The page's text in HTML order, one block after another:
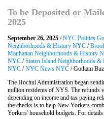
To be Deposited or
2025
September 26, 2025 /NYC Politics
Neighborhoods & History NYC /
Manhattan Neighborhoods & History
NYC /Staten Island Neighborhoods
NYC /NYC News NYC / Gotham
The Hochul Administration began
million residents of NYS. The refunds
depending on income and tax paying
the checks is to help New Yorkers
Yorkers' household budgets. For details